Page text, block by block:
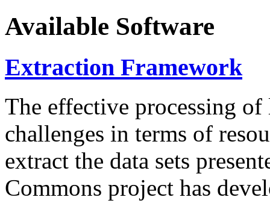
Available Software
Extraction Framework
The effective processing of
challenges in terms of
extract the data sets
Commons project has